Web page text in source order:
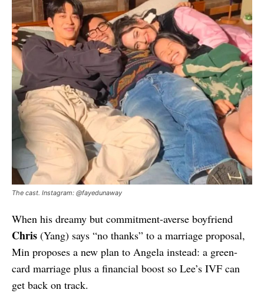
The cast. Instagram: @fayedunaway
When his dreamy but commitment-averse boyfriend
Chris (Yang) says “no thanks” to a marriage proposal,
Min proposes a new plan to Angela instead: a green-
card marriage plus a financial boost so Lee’s IVF can
get back on track.